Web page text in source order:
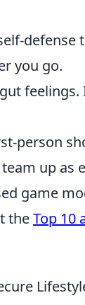
defense
you go.
person
up
game
theTop 10